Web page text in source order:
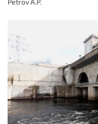
Petrov A.P.